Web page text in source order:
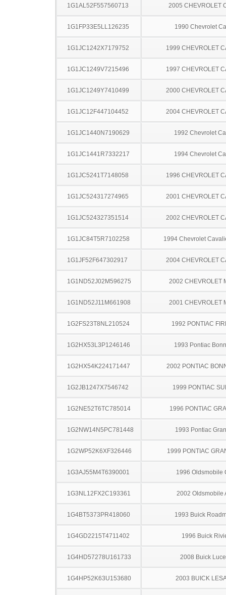
1G1AL52F557560713 2005 CHEVROLET
1G1FP33E5LL126235 1990 Chevrolet
1G1JC1242X7179752 1999 CHEVROLET
1G1JC1249V7215496 1997 CHEVROLET
1G1JC1249Y7410499 2000 CHEVROLET
1G1JC12F447104452 2004 CHEVROLET
1G1JC1440N7190629 1992 Chevrolet
1G1JC1441R7332217 1994 Chevrolet
1G1JC5241T7148058 1996 CHEVROLET
1G1JC524317274965 2001 CHEVROLET
1G1JC524327351514 2002 CHEVROLET
1G1JC84T5R7102258 1994 Chevrolet
1G1JF52F647302917 2004 CHEVROLET
1G1ND52J02M596275 2002 CHEVROLET
1G1ND52J11M661908 2001 CHEVROLET
1G2FS23T8NL210524 1992 PONTIAC
1G2HX53L3P1246146 1993 Pontiac
1G2HX54K224171447 2002 PONTIAC
1G2JB1247X7546742 1999 PONTIAC
1G2NE52T6TC785014 1996 PONTIAC
1G2NW14N5PC781448 1993 Pontiac
1G2WP52K6XF326446 1999 PONTIAC
1G3AJ55M4T6390001 1996 Oldsmobile
1G3NL12FX2C193361 2002 Oldsmobile
1G4BT5373PR418060 1993 Buick
1G4GD2215T4711402 1996 Buick
1G4HD57278U161733 2008 Buick
1G4HP52K63U153680 2003 BUICK